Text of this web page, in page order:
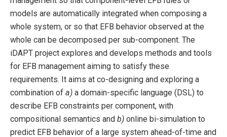
models are automatically integrated when composing a
whole system, or so that EFB behavior observed at the
whole can be decomposed per sub-component. The
iDAPT project explores and develops methods and tools
for EFB management aiming to satisfy these
requirements. It aims at co-designing and exploring a
combination of a) a domain-specific language (DSL) to
describe EFB constraints per component, with
compositional semantics and b) online bi-simulation to
predict EFB behavior of a large system ahead-of-time and